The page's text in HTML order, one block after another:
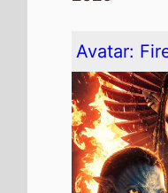
The
on this
It has
of the